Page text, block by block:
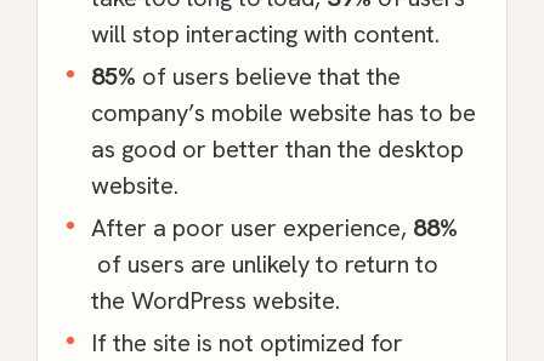
will stop interacting with content.
85% of users believe that the
company’s mobile website has to be
as good or better than the desktop
website.
After a poor user experience, 88%
of users are unlikely to return to
the WordPress website.
If the site is not optimized for